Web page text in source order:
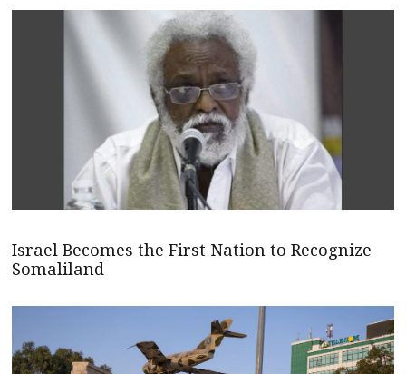
Israel Becomes the First Nation to Recognize
Somaliland